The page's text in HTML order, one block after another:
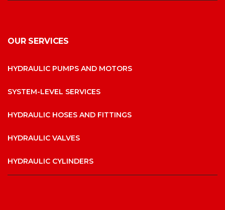
OUR SERVICES
HYDRAULIC PUMPS AND MOTORS
SYSTEM-LEVEL SERVICES
HYDRAULIC HOSES AND FITTINGS
HYDRAULIC VALVES
HYDRAULIC CYLINDERS